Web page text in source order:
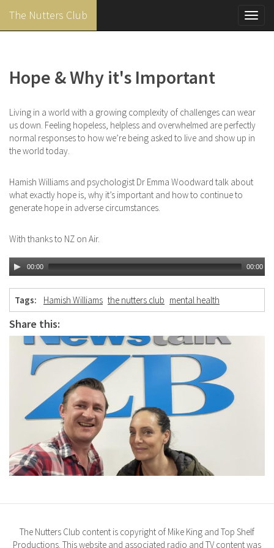
content
The Nutters Club
Hope & Why it's Important
Living in a world with a growing complexity of challenges can wear
us down. Feeling hopeless, helpless and overwhelmed are perfectly
normal responses to how we’re being asked to live and show up in
the world today.
Hamish Williams and psychologist Dr Emma Woodward talk about
what exactly hope is, why it’s important and how to continue to
generate hope in adverse circumstances.
With thanks to NZ on Air.
00:00 00:00
Tags: Hamish Williams the nutters club mental health
Share this:
The Nutters Club content is copyright of Mike King and Top Shelf
Productions. This website and associated radio and TV content was